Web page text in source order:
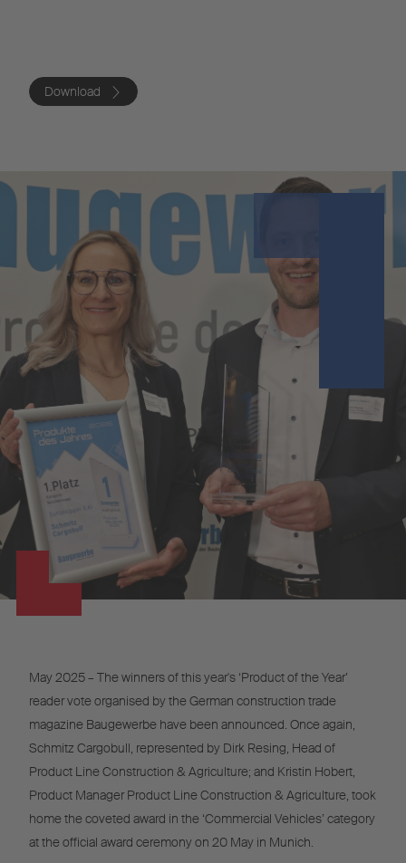
Download
May 2025 – The winners of this year's ‘Product of the Year’
reader vote organised by the German construction trade
magazine Baugewerbe have been announced. Once again,
Schmitz Cargobull, represented by Dirk Resing, Head of
Product Line Construction & Agriculture; and Kristin Hobert,
Product Manager Product Line Construction & Agriculture, took
home the coveted award in the ‘Commercial Vehicles’ category
at the official award ceremony on 20 May in Munich.